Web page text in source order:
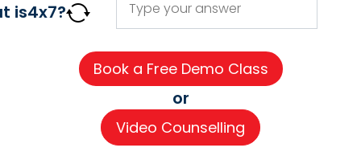
DELE
TEF
Goethe
is4x7?
or
Video Counselling